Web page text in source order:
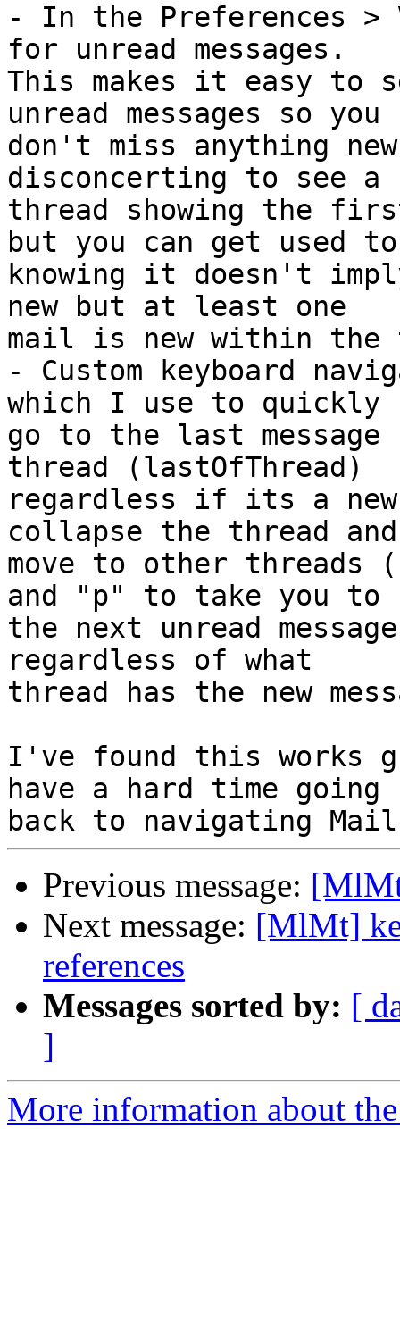
- In the Preferences
for unread messages.
This makes it easy to
unread messages so you
don't miss anything
disconcerting to see
thread showing the
but you can get used
knowing it doesn't
new but at least one
mail is new within the
- Custom keyboard
which I use to quickly
go to the last message
thread (lastOfThread)
regardless if its a
collapse the thread
move to other threads
and "p" to take you to
the next unread
regardless of what
thread has the new
I've found this works
have a hard time going
Previous message:
Next message: [MlMt]
references
Messages sorted by: [
]
More information about